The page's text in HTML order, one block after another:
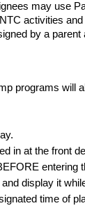
may use
activities
by a
programs will
in at the front
entering
display it
time of